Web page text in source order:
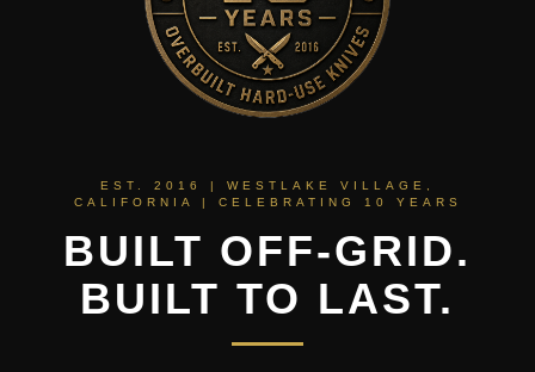
EST. 2016 | WESTLAKE VILLAGE,
CALIFORNIA | CELEBRATING 10 YEARS
BUILT OFF-GRID.
BUILT TO LAST.